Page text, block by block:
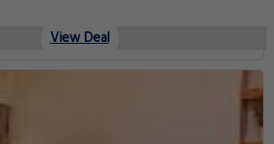
View Deal